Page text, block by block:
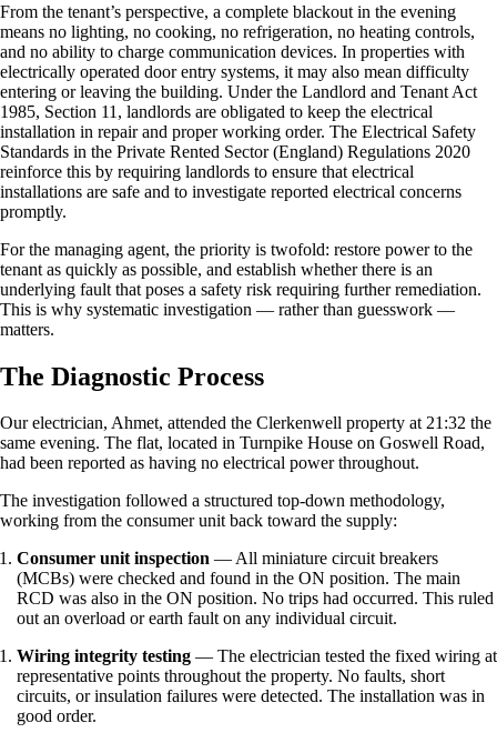
From the tenant’s perspective, a complete blackout in the evening
means no lighting, no cooking, no refrigeration, no heating controls,
and no ability to charge communication devices. In properties with
electrically operated door entry systems, it may also mean difficulty
entering or leaving the building. Under the Landlord and Tenant Act
1985, Section 11, landlords are obligated to keep the electrical
installation in repair and proper working order. The Electrical Safety
Standards in the Private Rented Sector (England) Regulations 2020
reinforce this by requiring landlords to ensure that electrical
installations are safe and to investigate reported electrical concerns
promptly.
For the managing agent, the priority is twofold: restore power to the
tenant as quickly as possible, and establish whether there is an
underlying fault that poses a safety risk requiring further remediation.
This is why systematic investigation — rather than guesswork —
matters.
The Diagnostic Process
Our electrician, Ahmet, attended the Clerkenwell property at 21:32 the
same evening. The flat, located in Turnpike House on Goswell Road,
had been reported as having no electrical power throughout.
The investigation followed a structured top-down methodology,
working from the consumer unit back toward the supply:
Consumer unit inspection — All miniature circuit breakers
(MCBs) were checked and found in the ON position. The main
RCD was also in the ON position. No trips had occurred. This ruled
out an overload or earth fault on any individual circuit.
Wiring integrity testing — The electrician tested the fixed wiring at
representative points throughout the property. No faults, short
circuits, or insulation failures were detected. The installation was in
good order.